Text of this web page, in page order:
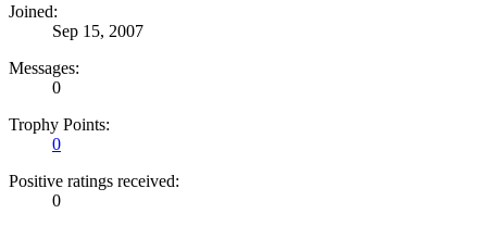
Joined:
Sep 15, 2007
Messages:
0
Trophy Points:
0
Positive ratings received:
0